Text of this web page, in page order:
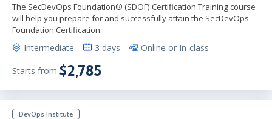
The SecDevOps Foundation® (SDOF) Certification Training course
will help you prepare for and successfully attain the SecDevOps
Foundation Certification.
Intermediate 3 days Online or In-class
Starts from $2,785
DevOps Institute